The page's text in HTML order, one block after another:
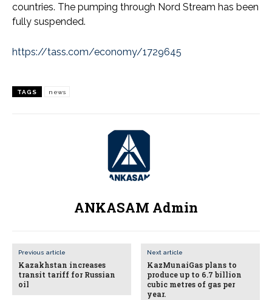
countries. The pumping through Nord Stream has been
fully suspended.
https://tass.com/economy/1729645
TAGS news
ANKASAM Admin
Previous article
Kazakhstan increases
transit tariff for Russian
oil
Next article
KazMunaiGas plans to
produce up to 6.7 billion
cubic metres of gas per
year.